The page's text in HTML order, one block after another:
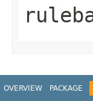
OVERVIEW PACKAGE